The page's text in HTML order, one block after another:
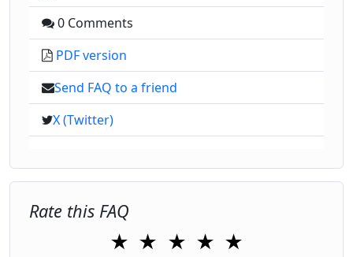
0 Comments
PDF version
Send FAQ to a friend
X (Twitter)
Rate this FAQ
★ ★ ★ ★ ★